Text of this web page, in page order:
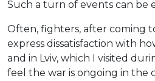
Such a turn of events can be
Often, fighters, after coming
express dissatisfaction with
and in Lviv, which I visited
feel the war is ongoing in the